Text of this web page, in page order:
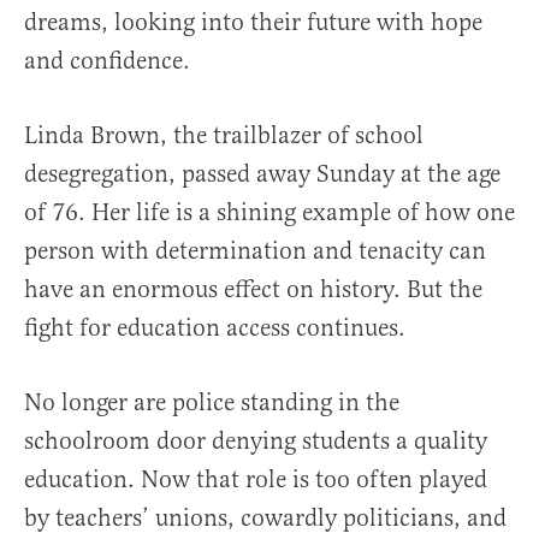
dreams, looking into their future with hope
and confidence.
Linda Brown, the trailblazer of school
desegregation, passed away Sunday at the age
of 76. Her life is a shining example of how one
person with determination and tenacity can
have an enormous effect on history. But the
fight for education access continues.
No longer are police standing in the
schoolroom door denying students a quality
education. Now that role is too often played
by teachers’ unions, cowardly politicians, and